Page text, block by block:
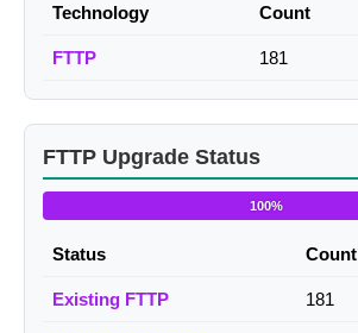
Technology Count
FTTP 181
FTTP Upgrade Status
100%
Status Count
Existing FTTP 181